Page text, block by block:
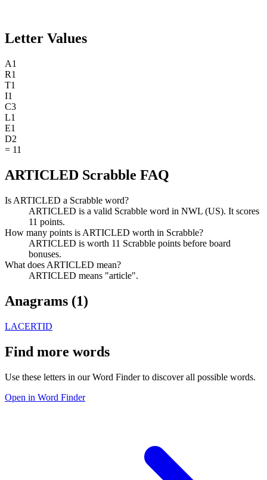
Letter Values
A1
R1
T1
I1
C3
L1
E1
D2
= 11
ARTICLED Scrabble FAQ
Is ARTICLED a Scrabble word?
ARTICLED is a valid Scrabble word in NWL (US). It scores
11 points.
How many points is ARTICLED worth in Scrabble?
ARTICLED is worth 11 Scrabble points before board
bonuses.
What does ARTICLED mean?
ARTICLED means "article".
Anagrams (1)
LACERTID
Find more words
Use these letters in our Word Finder to discover all possible words.
Open in Word Finder